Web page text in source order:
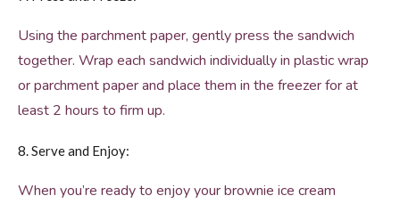
Using the parchment paper, gently press the sandwich
together. Wrap each sandwich individually in plastic wrap
or parchment paper and place them in the freezer for at
least 2 hours to firm up.
8. Serve and Enjoy:
When you’re ready to enjoy your brownie ice cream